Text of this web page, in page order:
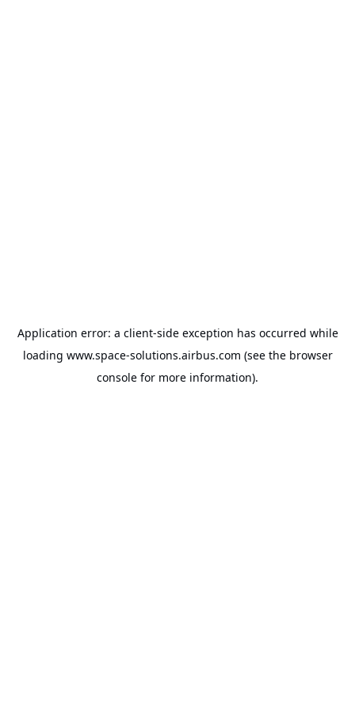
Application error: a client-side exception has occurred while
loading www.space-solutions.airbus.com (see the browser
console for more information).